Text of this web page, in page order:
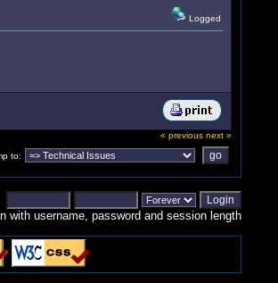
Logged
« previous next »
to:
with username, password and session length